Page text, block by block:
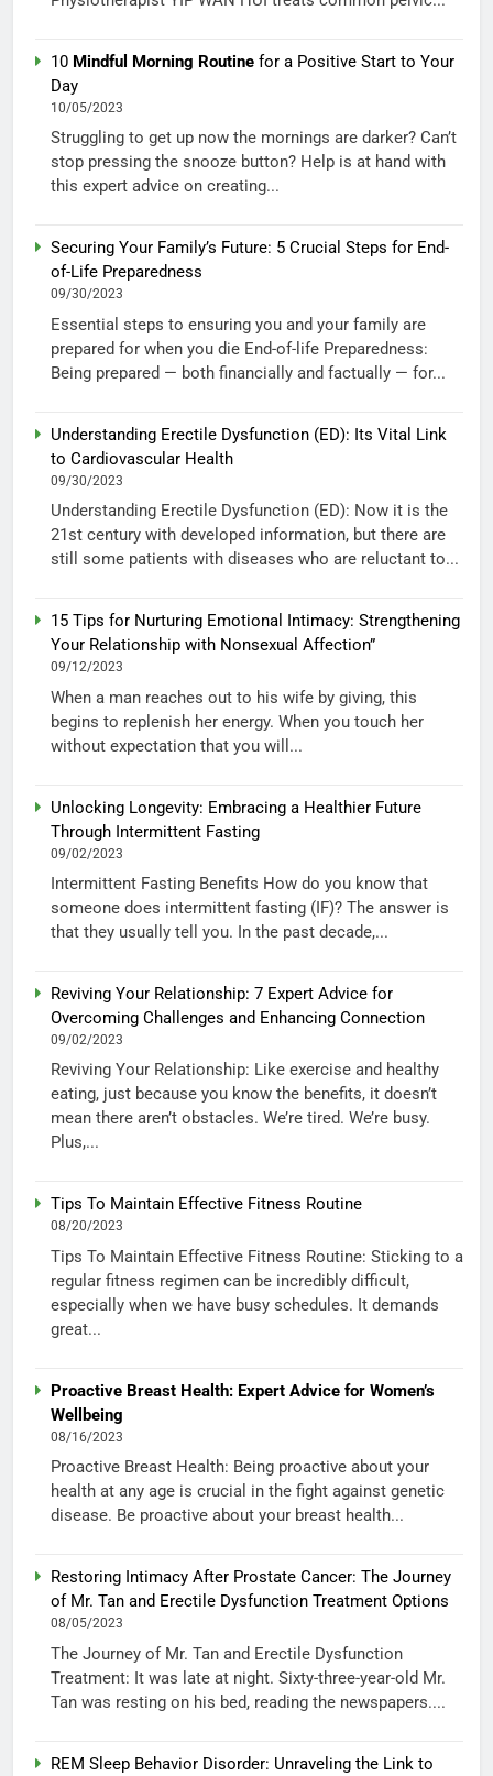
10 Mindful Morning Routine for a Positive Start to Your
Day
10/05/2023
Struggling to get up now the mornings are darker? Can’t
stop pressing the snooze button? Help is at hand with
this expert advice on creating...
Securing Your Family’s Future: 5 Crucial Steps for End-
of-Life Preparedness
09/30/2023
Essential steps to ensuring you and your family are
prepared for when you die End-of-life Preparedness:
Being prepared — both financially and factually — for...
Understanding Erectile Dysfunction (ED): Its Vital Link
to Cardiovascular Health
09/30/2023
Understanding Erectile Dysfunction (ED): Now it is the
21st century with developed information, but there are
still some patients with diseases who are reluctant to...
15 Tips for Nurturing Emotional Intimacy: Strengthening
Your Relationship with Nonsexual Affection”
09/12/2023
When a man reaches out to his wife by giving, this
begins to replenish her energy. When you touch her
without expectation that you will...
Unlocking Longevity: Embracing a Healthier Future
Through Intermittent Fasting
09/02/2023
Intermittent Fasting Benefits How do you know that
someone does intermittent fasting (IF)? The answer is
that they usually tell you. In the past decade,...
Reviving Your Relationship: 7 Expert Advice for
Overcoming Challenges and Enhancing Connection
09/02/2023
Reviving Your Relationship: Like exercise and healthy
eating, just because you know the benefits, it doesn’t
mean there aren’t obstacles. We’re tired. We’re busy.
Plus,...
Tips To Maintain Effective Fitness Routine
08/20/2023
Tips To Maintain Effective Fitness Routine: Sticking to a
regular fitness regimen can be incredibly difficult,
especially when we have busy schedules. It demands
great...
Proactive Breast Health: Expert Advice for Women’s
Wellbeing
08/16/2023
Proactive Breast Health: Being proactive about your
health at any age is crucial in the fight against genetic
disease. Be proactive about your breast health...
Restoring Intimacy After Prostate Cancer: The Journey
of Mr. Tan and Erectile Dysfunction Treatment Options
08/05/2023
The Journey of Mr. Tan and Erectile Dysfunction
Treatment: It was late at night. Sixty-three-year-old Mr.
Tan was resting on his bed, reading the newspapers....
REM Sleep Behavior Disorder: Unraveling the Link to